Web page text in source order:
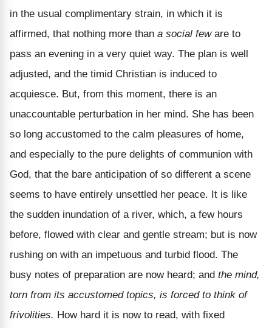
in the usual complimentary strain, in which it is
affirmed, that nothing more than a social feware to
pass an evening in a very quiet way. The plan is well
adjusted, and the timid Christian is induced to
acquiesce. But, from this moment, there is an
unaccountable perturbation in her mind. She has been
so long accustomed to the calm pleasures of home,
and especially to the pure delights of communion with
God, that the bare anticipation of so different a scene
seems to have entirely unsettled her peace. It is like
the sudden inundation of a river, which, a few hours
before, flowed with clear and gentle stream; but is now
rushing on with an impetuous and turbid flood. The
busy notes of preparation are now heard; and the mind,
torn from its accustomed topics, is forced to think of
frivolities. How hard it is now to read, with fixed